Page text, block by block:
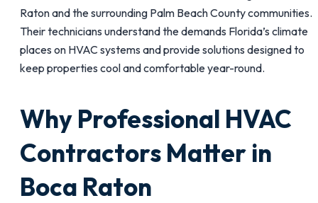
Raton and the surrounding Palm Beach County communities.
Their technicians understand the demands Florida’s climate
places on HVAC systems and provide solutions designed to
keep properties cool and comfortable year-round.
Why Professional HVAC
Contractors Matter in
Boca Raton